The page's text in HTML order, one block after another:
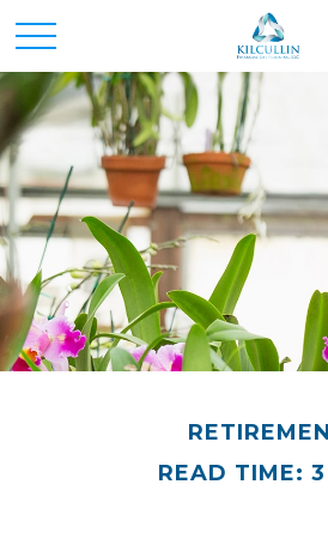
READ TIME: